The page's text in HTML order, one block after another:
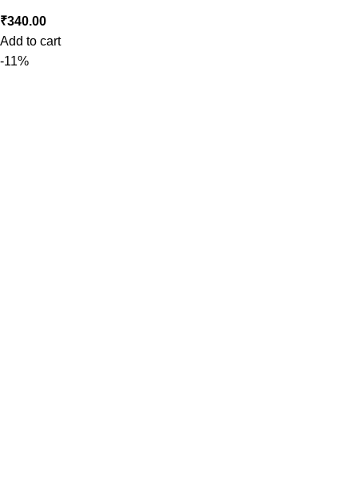
₹340.00
Add to cart
-11%